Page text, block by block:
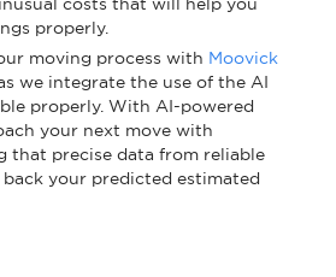
properly.
moving process with Moovick
we integrate the use of the AI
properly. With AI-powered
your next move with
that precise data from reliable
your predicted estimated